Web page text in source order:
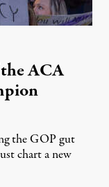
ACA
the GOP gut
chart a new